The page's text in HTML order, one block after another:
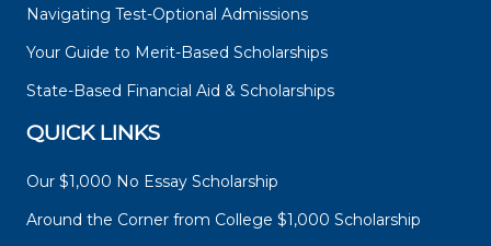
Navigating Test-Optional Admissions
Your Guide to Merit-Based Scholarships
State-Based Financial Aid & Scholarships
QUICK LINKS
Our $1,000 No Essay Scholarship
Around the Corner from College $1,000 Scholarship